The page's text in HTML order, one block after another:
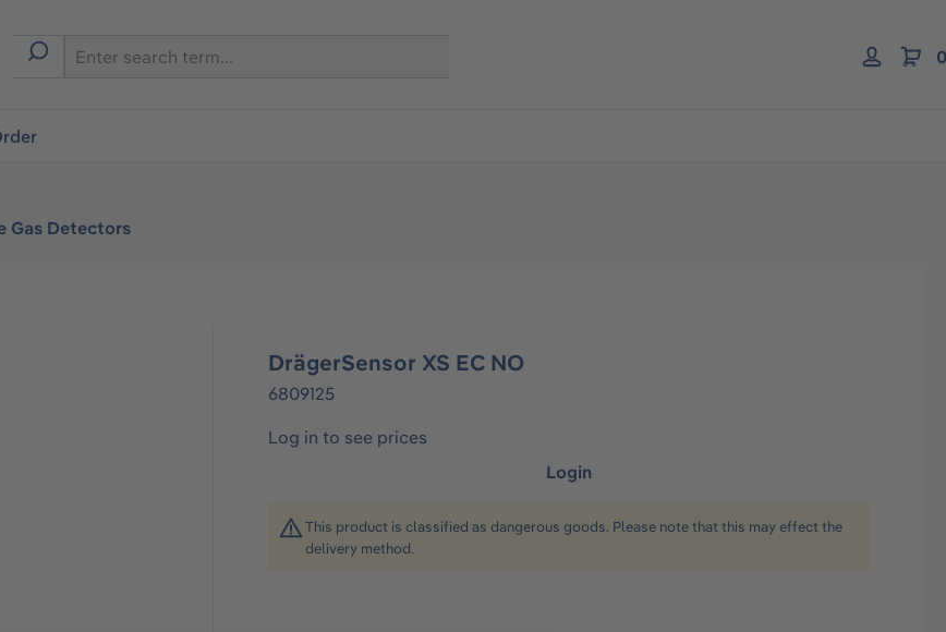
Gas Detectors
DrägerSensor XS EC NO
6809125
Log in to see prices
Login
This product is classified as dangerous goods. Please note that this may effect the
delivery method.